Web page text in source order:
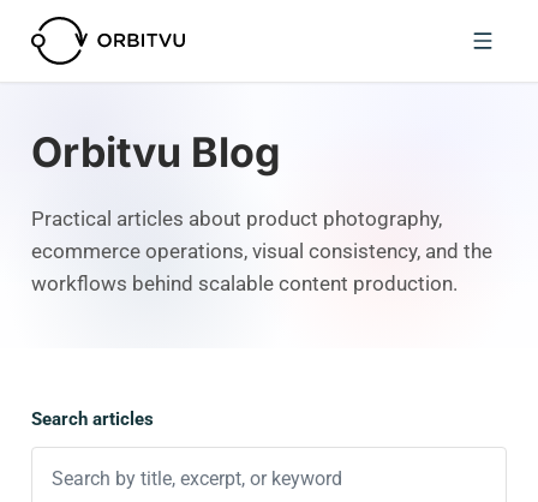
Orbitvu Blog
Practical articles about product photography,
ecommerce operations, visual consistency, and the
workflows behind scalable content production.
Search articles